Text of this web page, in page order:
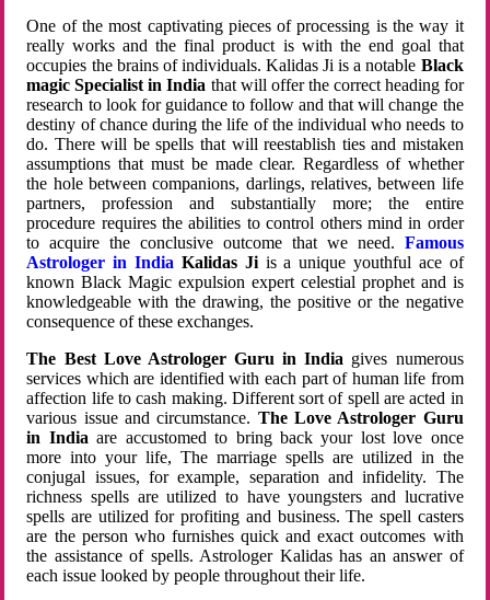
One of the most captivating pieces of processing is the way it
really works and the final product is with the end goal that
occupies the brains of individuals. Kalidas Ji is a notable Black
magic Specialist in India that will offer the correct heading for
research to look for guidance to follow and that will change the
destiny of chance during the life of the individual who needs to
do. There will be spells that will reestablish ties and mistaken
assumptions that must be made clear. Regardless of whether
the hole between companions, darlings, relatives, between life
partners, profession and substantially more; the entire
procedure requires the abilities to control others mind in order
to acquire the conclusive outcome that we need. Famous
Astrologer in India Kalidas Jiis a unique youthful ace of
known Black Magic expulsion expert celestial prophet and is
knowledgeable with the drawing, the positive or the negative
consequence of these exchanges.
The Best Love Astrologer Guru in India gives numerous
services which are identified with each part of human life from
affection life to cash making. Different sort of spell are acted in
various issue and circumstance. The Love Astrologer Guru
in Indiaare accustomed to bring back your lost love once
more into your life, The marriage spells are utilized in the
conjugal issues, for example, separation and infidelity. The
richness spells are utilized to have youngsters and lucrative
spells are utilized for profiting and business. The spell casters
are the person who furnishes quick and exact outcomes with
the assistance of spells. Astrologer Kalidas has an answer of
each issue looked by people throughout their life.